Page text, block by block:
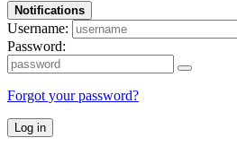
Notifications
Username:
Password:
Forgot your password?
Log in